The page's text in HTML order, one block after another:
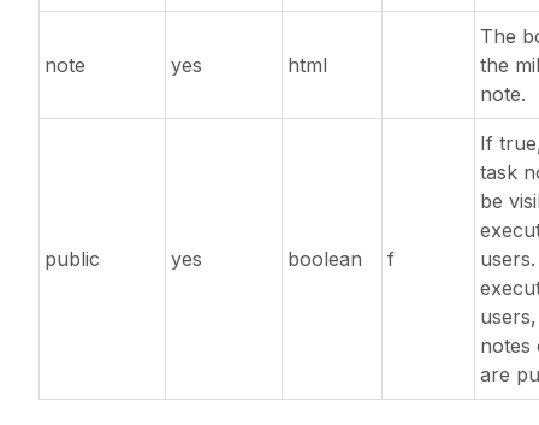
note yes html
The
the
note.
public yes boolean f
If
task
be
notes
are